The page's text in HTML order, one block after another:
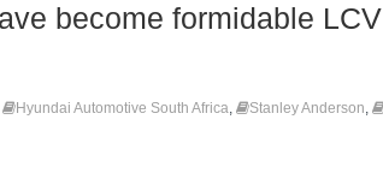
become formidable LCV
Hyundai Automotive South Africa, Stanley Anderson,